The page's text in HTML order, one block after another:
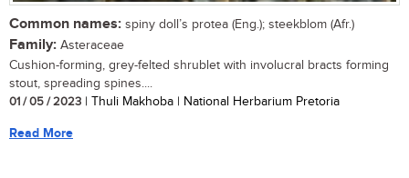
Common names: spiny doll’s protea (Eng.); steekblom (Afr.)
Family: Asteraceae
Cushion-forming, grey-felted shrublet with involucral bracts forming
stout, spreading spines....
01 / 05 / 2023 | Thuli Makhoba | National Herbarium Pretoria
Read More